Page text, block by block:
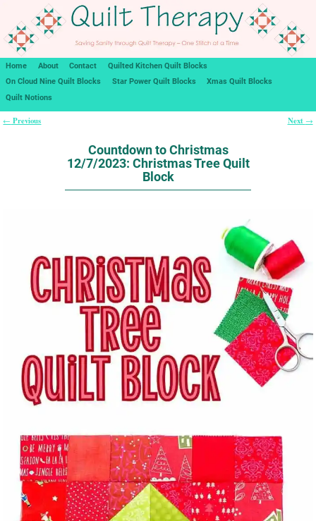
Home About Contact
Quilted Kitchen Quilt Blocks
On Cloud Nine Quilt Blocks
Star Power Quilt Blocks
Xmas Quilt Blocks
Quilt Notions
← Previous Next →
Countdown to Christmas
12/7/2023: Christmas Tree Quilt
Block